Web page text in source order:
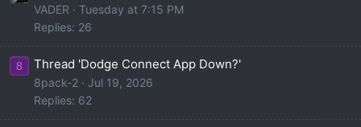
VADER
Tuesday at 7:15 PM
Replies: 26
8 Thread 'Dodge Connect App Down?'
8pack-2
Jul 19, 2026
Replies: 62